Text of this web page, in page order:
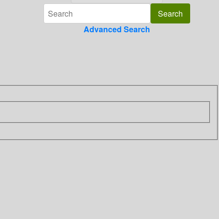
Advanced Search